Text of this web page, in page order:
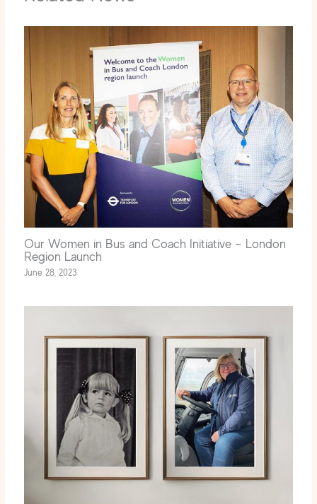
Our Women in Bus and Coach Initiative – London
Region Launch
June 28, 2023